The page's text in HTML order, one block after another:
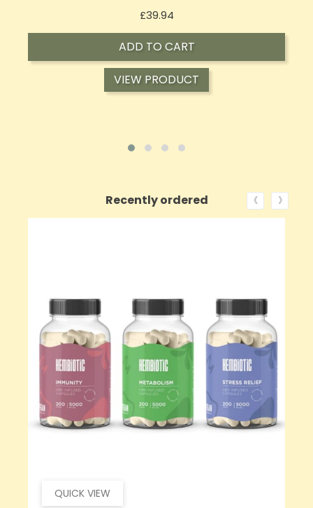
£39.94Price
ADD TO CART
VIEW PRODUCT
Recently ordered
QUICK VIEW
‹ ›